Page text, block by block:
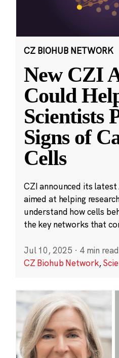
CZ BIOHUB NETWORK
New CZI
Could
Scientists
Signs of
Cells
CZI announced its latest
aimed at helping
understand how cells
the key networks that
Jul 10, 2025 · 4 min read
CZ Biohub Network,